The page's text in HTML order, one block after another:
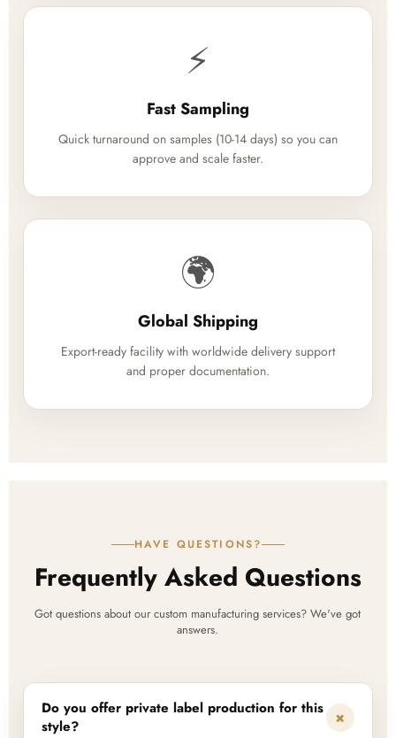
⚡
Fast Sampling
Quick turnaround on samples (10-14 days) so you can
approve and scale faster.
🌍
Global Shipping
Export-ready facility with worldwide delivery support
and proper documentation.
HAVE QUESTIONS?
Frequently Asked Questions
Got questions about our custom manufacturing services? We've got
answers.
Do you offer private label production for this
style?
+